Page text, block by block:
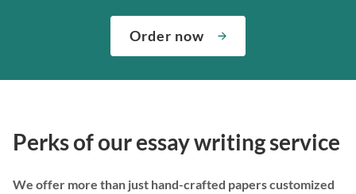
Order now
Perks of our essay writing service
We offer more than just hand-crafted papers customized